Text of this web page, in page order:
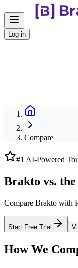
Log in
Compare
#1 AI-Powered
Brakto vs.
Compare Brakto with
Start Free Trial
How We